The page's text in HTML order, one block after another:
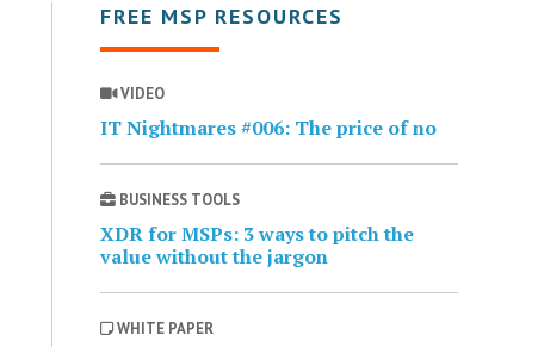
FREE MSP RESOURCES
VIDEO
IT Nightmares #006: The price of no
BUSINESS TOOLS
XDR for MSPs: 3 ways to pitch the
value without the jargon
WHITE PAPER